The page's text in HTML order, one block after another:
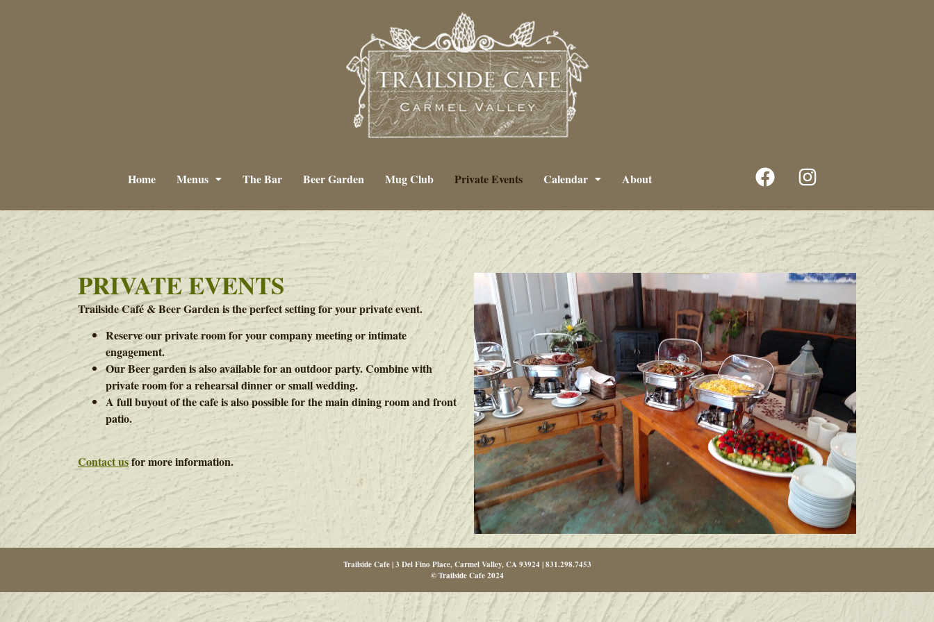
Home Menus The Bar Beer Garden Mug Club Private Events Calendar About
PRIVATE EVENTS
Trailside Café & Beer Garden is the perfect setting for your private event.
Reserve our private room for your company meeting or intimate
engagement.
Our Beer garden is also available for an outdoor party. Combine with
private room for a rehearsal dinner or small wedding.
A full buyout of the cafe is also possible for the main dining room and front
patio.
Contact usfor more information.
Trailside Cafe | 3 Del Fino Place, Carmel Valley, CA 93924 | 831.298.7453
© Trailside Cafe 2024